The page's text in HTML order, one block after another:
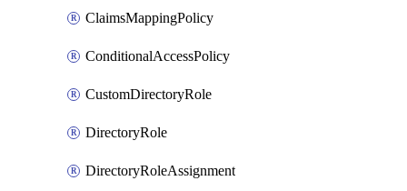
ClaimsMappingPolicy
ConditionalAccessPolicy
CustomDirectoryRole
DirectoryRole
DirectoryRoleAssignment